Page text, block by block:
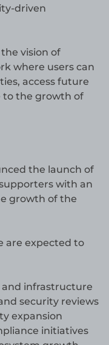
driven
vision of
where users can
access future
to the growth of
the launch of
with an
growth of the
are expected to
infrastructure
security reviews
expansion
initiatives